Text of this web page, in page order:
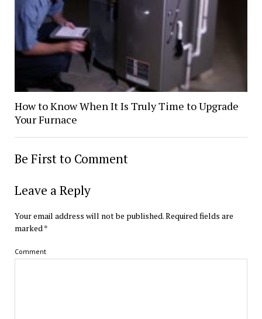
How to Know When It Is Truly Time to Upgrade
Your Furnace
Be First to Comment
Leave a Reply
Your email address will not be published.Required fields are
marked*
Comment